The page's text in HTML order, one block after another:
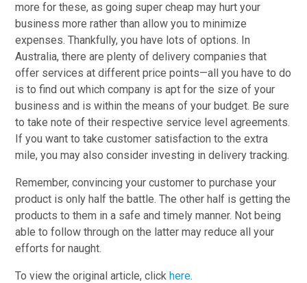
more for these, as going super cheap may hurt your
business more rather than allow you to minimize
expenses. Thankfully, you have lots of options. In
Australia, there are plenty of delivery companies that
offer services at different price points—all you have to do
is to find out which company is apt for the size of your
business and is within the means of your budget. Be sure
to take note of their respective service level agreements.
If you want to take customer satisfaction to the extra
mile, you may also consider investing in delivery tracking.
Remember, convincing your customer to purchase your
product is only half the battle. The other half is getting the
products to them in a safe and timely manner. Not being
able to follow through on the latter may reduce all your
efforts for naught.
To view the original article, clickhere.